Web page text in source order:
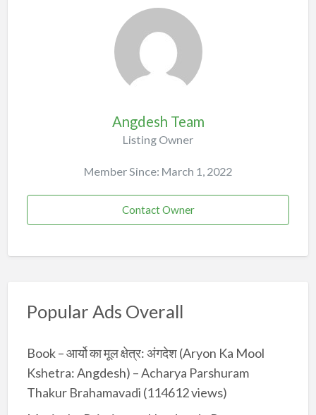
Angdesh Team
Listing Owner
Member Since: March 1, 2022
Contact Owner
Popular Ads Overall
Book – आर्यो का मूल क्षेत्र: अंगदेश (Aryon Ka Mool
Kshetra: Angdesh) – Acharya Parshuram
Thakur Brahamavadi (114612 views)